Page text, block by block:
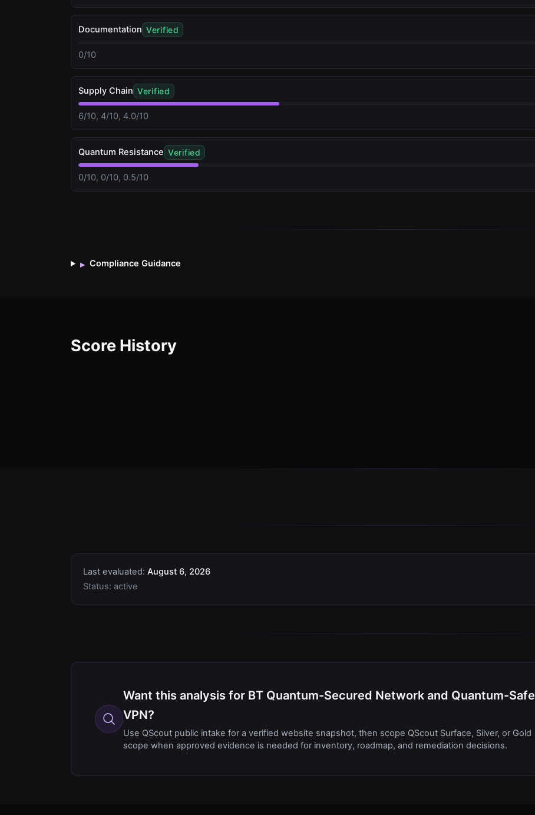
Documentation Verified
0/10
Supply Chain Verified
6/10, 4/10, 4.0/10
Quantum Resistance Verified
0/10, 0/10, 0.5/10
▸ Compliance Guidance
Score History
Last evaluated: August 6, 2026
Status: active
Want this analysis for BT Quantum-Secured Network and Quantum-Safe
VPN?
Use QScout public intake for a verified website snapshot, then scope QScout Surface, Silver, or Gold
scope when approved evidence is needed for inventory, roadmap, and remediation decisions.